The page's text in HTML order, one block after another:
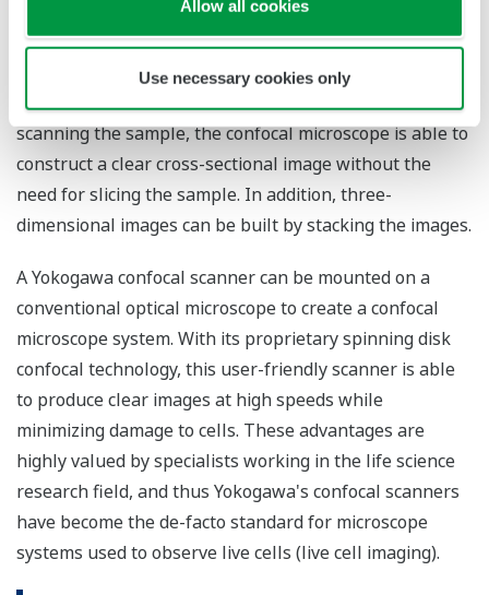
Allow all cookies
Use necessary cookies only
A confocal microscope irradiates a laser onto a single
spot of a fluorescence-stained sample and obtains
fluorescence from that spot through a pinhole. By
scanning the sample, the confocal microscope is able to
construct a clear cross-sectional image without the
need for slicing the sample. In addition, three-
dimensional images can be built by stacking the images.
A Yokogawa confocal scanner can be mounted on a
conventional optical microscope to create a confocal
microscope system. With its proprietary spinning disk
confocal technology, this user-friendly scanner is able
to produce clear images at high speeds while
minimizing damage to cells. These advantages are
highly valued by specialists working in the life science
research field, and thus Yokogawa's confocal scanners
have become the de-facto standard for microscope
systems used to observe live cells (live cell imaging).